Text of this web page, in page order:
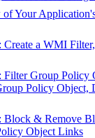
Your
a WMI
Group Policy
Policy Object,
& Remove
Object Links